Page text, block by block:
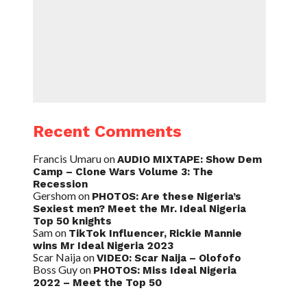
Recent Comments
Francis UmaruonAUDIO MIXTAPE: Show Dem
Camp – Clone Wars Volume 3: The
Recession
Gershomon PHOTOS: Are these Nigeria’s
Sexiest men? Meet the Mr. Ideal Nigeria
Top 50 knights
Samon TikTok Influencer, Rickie Mannie
wins Mr Ideal Nigeria 2023
Scar NaijaonVIDEO: Scar Naija – Olofofo
Boss Guyon PHOTOS: Miss Ideal Nigeria
2022 – Meet the Top 50